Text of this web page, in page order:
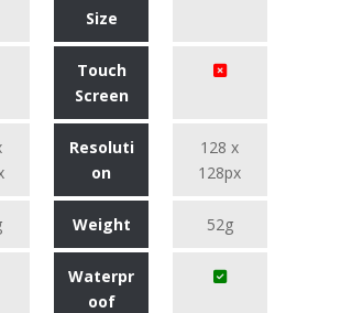
Size
Touch
Screen
Resoluti
on
128 x
128px
Weight 52g
Waterpr
oof